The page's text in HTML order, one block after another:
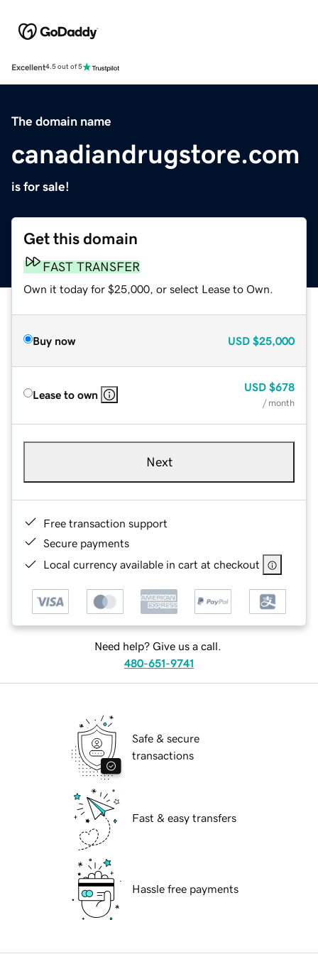
Excellent4.5 out of 5
The domain name
canadiandrugstore.com
is for sale!
Get this domain
FAST TRANSFER
Own it today for $25,000, or select Lease to Own.
Buy now USD $25,000
Lease to own
USD $678
/ month
Next
Free transaction support
Secure payments
Local currency available in cart at checkout
Need help? Give us a call.
480-651-9741
Safe & secure
transactions
Fast & easy transfers
Hassle free payments